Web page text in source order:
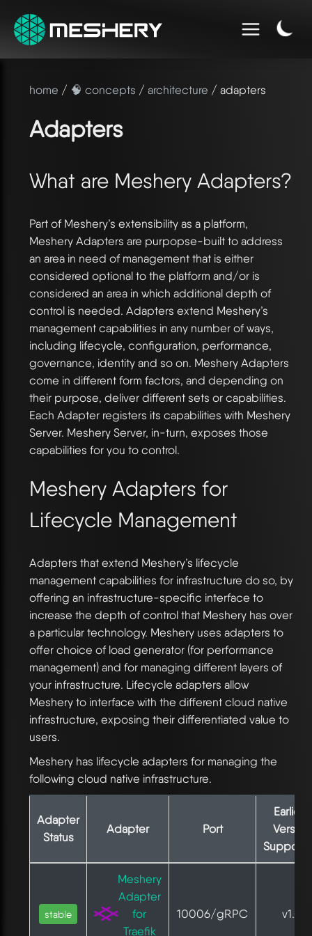
home / 🧠 concepts / architecture / adapters
Adapters
What are Meshery Adapters?
Part of Meshery’s extensibility as a platform,
Meshery Adapters are purpopse-built to address
an area in need of management that is either
considered optional to the platform and/or is
considered an area in which additional depth of
control is needed. Adapters extend Meshery’s
management capabilities in any number of ways,
including lifecycle, configuration, performance,
governance, identity and so on. Meshery Adapters
come in different form factors, and depending on
their purpose, deliver different sets or capabilities.
Each Adapter registers its capabilities with Meshery
Server. Meshery Server, in-turn, exposes those
capabilities for you to control.
Meshery Adapters for
Lifecycle Management
Adapters that extend Meshery’s lifecycle
management capabilities for infrastructure do so, by
offering an infrastructure-specific interface to
increase the depth of control that Meshery has over
a particular technology. Meshery uses adapters to
offer choice of load generator (for performance
management) and for managing different layers of
your infrastructure. Lifecycle adapters allow
Meshery to interface with the different cloud native
infrastructure, exposing their differentiated value to
users.
Meshery has lifecycle adapters for managing the
following cloud native infrastructure.
Adapter
Status
Adapter Port
Earliest
Version
stable
Meshery
Adapter
for
Traefik
10006/gRPC v1.0